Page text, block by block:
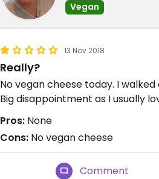
Vegan
13 Nov 2018
Really?
No vegan cheese today. I
Big disappointment as I usually
Pros: None
Cons: No vegan cheese
Comment